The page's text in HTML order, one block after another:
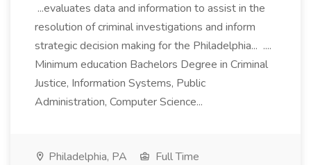
...evaluates data and information to assist in the
resolution of criminal investigations and inform
strategic decision making for the Philadelphia... ....
Minimum education Bachelors Degree in Criminal
Justice, Information Systems, Public
Administration, Computer Science...
Philadelphia, PA
Full Time